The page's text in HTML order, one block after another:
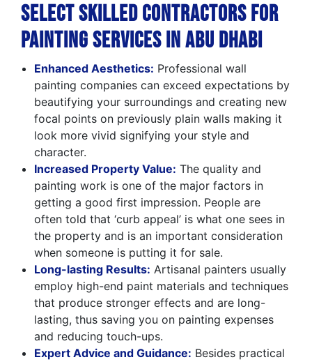
Select Skilled Contractors for
Painting Services in Abu Dhabi
Enhanced Aesthetics: Professional wall
painting companies can exceed expectations by
beautifying your surroundings and creating new
focal points on previously plain walls making it
look more vivid signifying your style and
character.
Increased Property Value: The quality and
painting work is one of the major factors in
getting a good first impression. People are
often told that ‘curb appeal’ is what one sees in
the property and is an important consideration
when someone is putting it for sale.
Long-lasting Results: Artisanal painters usually
employ high-end paint materials and techniques
that produce stronger effects and are long-
lasting, thus saving you on painting expenses
and reducing touch-ups.
Expert Advice and Guidance: Besides practical